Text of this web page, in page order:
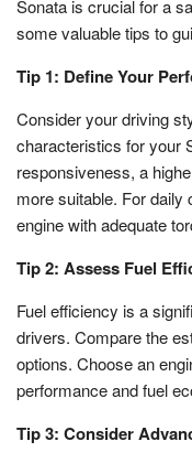
Sonata is crucial for a
some valuable tips to
Tip 1: Define Your
Consider your driving
characteristics for your
responsiveness, a
more suitable. For
engine with adequate
Tip 2: Assess Fuel
Fuel efficiency is a
drivers. Compare the
options. Choose an
performance and fuel
Tip 3: Consider